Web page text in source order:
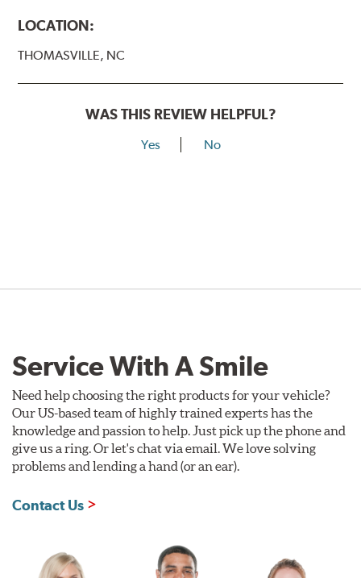
LOCATION:
THOMASVILLE, NC
WAS THIS REVIEW HELPFUL?
Yes No
Service With A Smile
Need help choosing the right products for your vehicle?
Our US-based team of highly trained experts has the
knowledge and passion to help. Just pick up the phone and
give us a ring. Or let's chat via email. We love solving
problems and lending a hand (or an ear).
Contact Us